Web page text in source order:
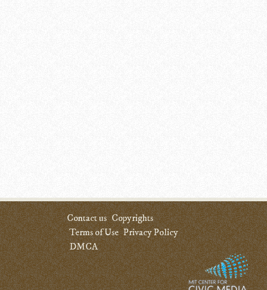
Contact us Copyrights
Terms of Use Privacy Policy
DMCA